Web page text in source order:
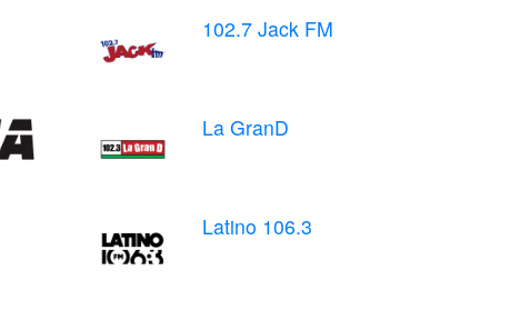
102.7 Jack FM
La GranD
Latino 106.3